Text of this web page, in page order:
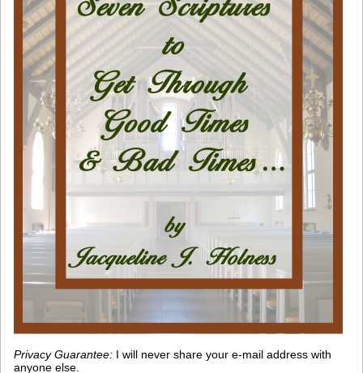
Privacy Guarantee: I will never share your e-mail address with
anyone else.